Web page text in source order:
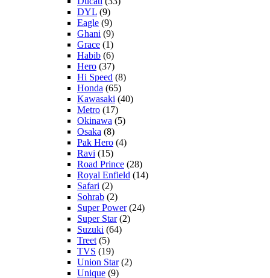
DYL (9)
Eagle (9)
Ghani (9)
Grace (1)
Habib (6)
Hero (37)
Hi Speed (8)
Honda (65)
Kawasaki (40)
Metro (17)
Okinawa (5)
Osaka (8)
Pak Hero (4)
Ravi (15)
Road Prince (28)
Royal Enfield (14)
Safari (2)
Sohrab (2)
Super Power(24)
Super Star(2)
Suzuki (64)
Treet (5)
TVS (19)
Union Star(2)
Unique (9)